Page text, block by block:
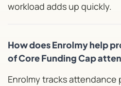
workload adds up quickly.
How does Enrolmy help
of Core Funding Cap
Enrolmy tracks attendance